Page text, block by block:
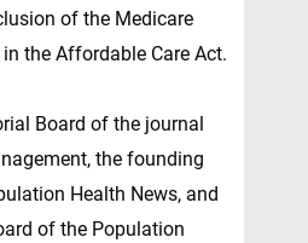
of the Medicare
the Affordable Care Act.
Board of the journal
the founding
Health News, and
of the Population